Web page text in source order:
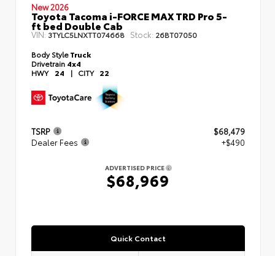
New 2026
Toyota Tacoma i-FORCE MAX TRD Pro 5-
ft bed Double Cab
VIN: 3TYLC5LNXTT074668 Stock: 26BT07050
Body StyleTruck
Drivetrain 4x4
HWY 24 | CITY 22
TSRP
$68,479
Dealer Fees
+$490
ADVERTISED PRICE
$68,969
Quick Contact